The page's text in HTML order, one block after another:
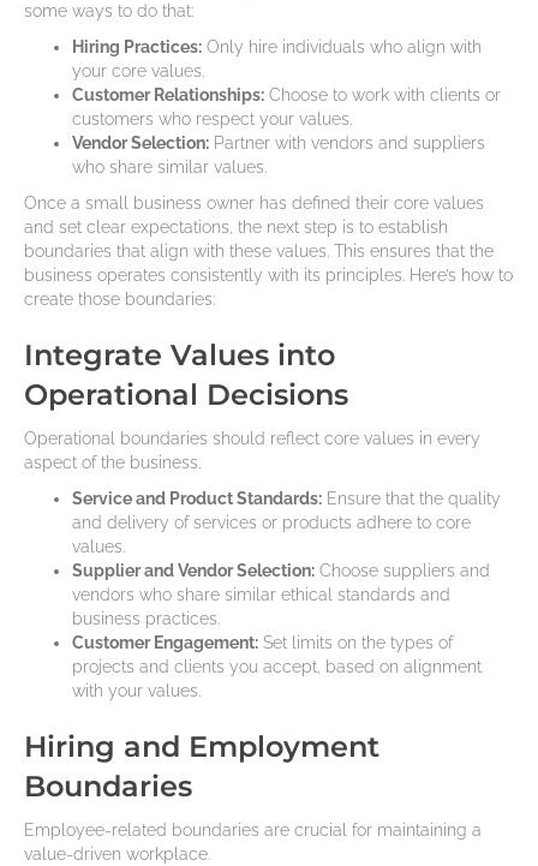
some ways to do that:
Hiring Practices: Only hire individuals who align with
your core values.
Customer Relationships: Choose to work with clients or
customers who respect your values.
Vendor Selection: Partner with vendors and suppliers
who share similar values.
Once a small business owner has defined their core values
and set clear expectations, the next step is to establish
boundaries that align with these values. This ensures that the
business operates consistently with its principles. Here’s how to
create those boundaries:
Integrate Values into
Operational Decisions
Operational boundaries should reflect core values in every
aspect of the business.
Service and Product Standards: Ensure that the quality
and delivery of services or products adhere to core
values.
Supplier and Vendor Selection: Choose suppliers and
vendors who share similar ethical standards and
business practices.
Customer Engagement: Set limits on the types of
projects and clients you accept, based on alignment
with your values.
Hiring and Employment
Boundaries
Employee-related boundaries are crucial for maintaining a
value-driven workplace.